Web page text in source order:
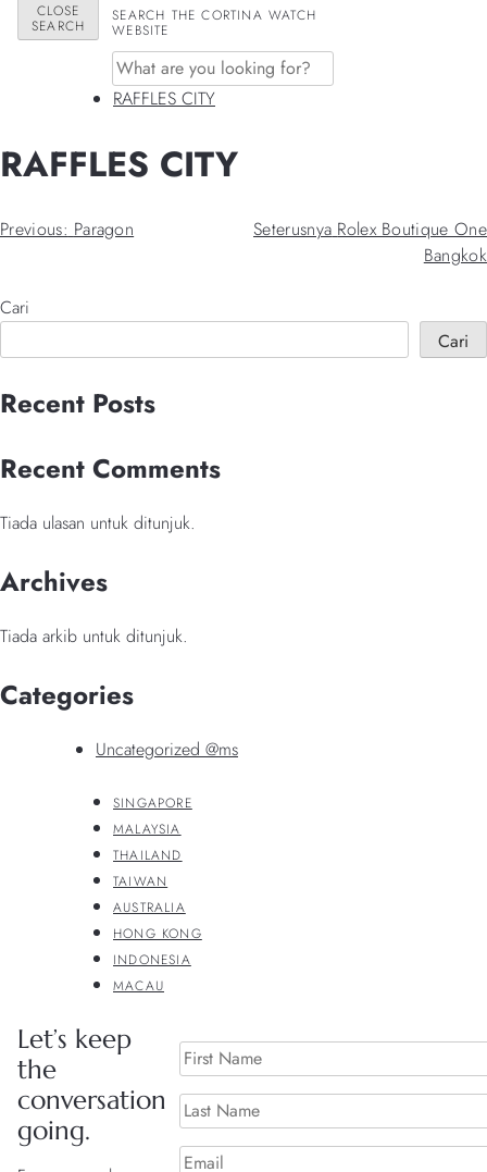
CLOSE
SEARCH
SEARCH THE CORTINA WATCH
WEBSITE
RAFFLES CITY
RAFFLES CITY
Navigasi
Previous: Paragon Seterusnya Rolex Boutique One
Bangkok
Cari
Cari
Recent Posts
Recent Comments
Tiada ulasan untuk ditunjuk.
Archives
Tiada arkib untuk ditunjuk.
Categories
Uncategorized @ms
SINGAPORE
MALAYSIA
THAILAND
TAIWAN
AUSTRALIA
HONG KONG
INDONESIA
MACAU
Let’s keep
the
conversation
going.